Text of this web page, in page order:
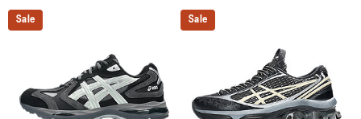
Sale Sale